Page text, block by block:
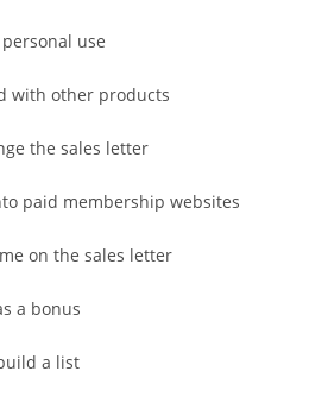
use
with other products
the sales letter
paid membership websites
on the sales letter
a bonus
a list